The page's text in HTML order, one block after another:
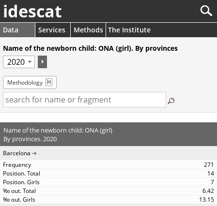
idescat
Data Services Methods The Institute
Name of the newborn child: ONA (girl). By provinces
Methodology
Name of the newborn child: ONA (girl)
By provinces. 2020
Barcelona
271
14
7
6.42
13.15